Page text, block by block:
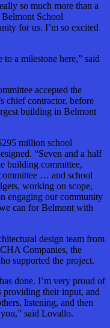
so much more than a
School
for us. I’m so excited
to a milestone here,” said
accepted the
chief contractor, before
building in Belmont
million school
“Seven and a half
building committee,
… and school
working on scope,
engaging our community
can for Belmont with
design team from
Companies, the
supported the project.
done. I’m very proud of
providing their input, and
listening, and then
said Lovallo.